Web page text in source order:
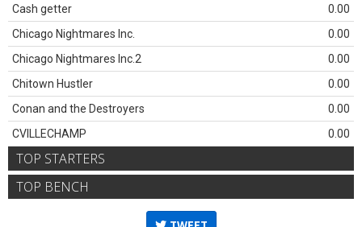
Cash getter
0.00
Chicago Nightmares Inc.
0.00
Chicago Nightmares Inc.2
0.00
Chitown Hustler
0.00
Conan and the Destroyers
0.00
CVILLECHAMP
0.00
TOP STARTERS
TOP BENCH